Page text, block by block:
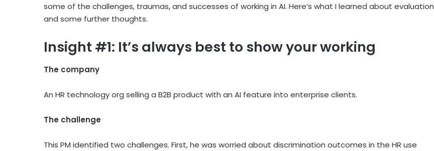
some of the challenges, traumas, and successes of working in AI. Here’s what I learned about evaluation
and some further thoughts.
Insight #1: It’s always best to show your working
The company
An HR technology org selling a B2B product with an AI feature into enterprise clients.
The challenge
This PM identified two challenges. First, he was worried about discrimination outcomes in the HR use